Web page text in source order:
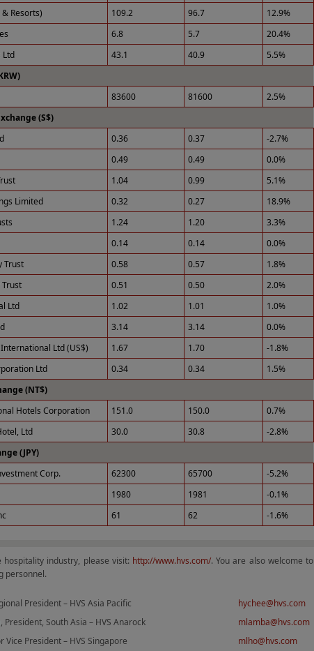
Resorts)
109.2 96.7
12.9%
6.8 5.7
20.4%
Ltd
43.1 40.9
5.5%
83600 81600
2.5%
(S$)
0.36 0.37
-2.7%
0.49 0.49
0.0%
1.04 0.99
5.1%
Limited
0.32 0.27
18.9%
1.24 1.20
3.3%
0.14 0.14
0.0%
Trust
0.58 0.57
1.8%
0.51 0.50
2.0%
Ltd
1.02 1.01
1.0%
3.14 3.14
0.0%
Ltd (US$)
1.67 1.70
-1.8%
Ltd
0.34 0.34
1.5%
(NT$)
Hotels Corporation
151.0 150.0
0.7%
Ltd
30.0 30.8
-2.8%
(JPY)
Corp.
62300 65700
-5.2%
1980 1981
-0.1%
61 62 -1.6%
industry, please visit: http://www.hvs.com/. You are also welcome to
personnel.
President – HVS Asia Pacific
hychee@hvs.com
, President, South Asia – HVS Anarock
mlamba@hvs.com
Vice President – HVS Singapore mlho@hvs.com